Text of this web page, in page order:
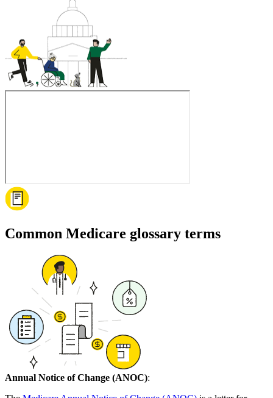
Common Medicare glossary terms
Annual Notice of Change (ANOC):